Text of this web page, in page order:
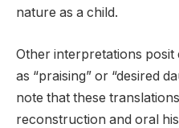
nature as a child.
Other interpretations
as “praising” or “desired
note that these
reconstruction and oral